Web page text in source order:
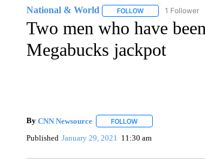
National & World FOLLOWFOLLOW1 Follower
Two men who have
Megabucks jackpot
By CNN Newsource FOLLOWFOLLOW "" TO
Published January 29, 2021 11:30 am